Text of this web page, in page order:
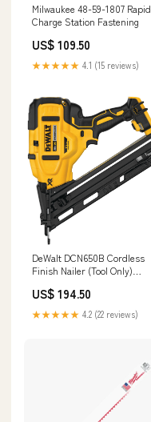
Milwaukee 48-59-1807 Rapid
Charge Station Fastening
US$ 109.50
★★★★★ 4.1 (15 reviews)
DeWalt DCN650B Cordless
Finish Nailer (Tool Only)
Accessories
US$ 194.50
★★★★★ 4.2 (22 reviews)